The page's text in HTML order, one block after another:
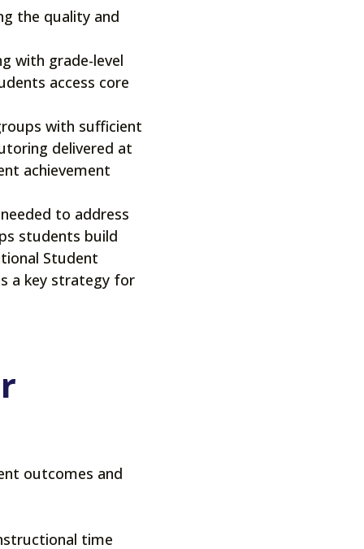
the quality and
with grade-level
access core
with sufficient
delivered at
achievement
to address
students build
Student
a key strategy for
outcomes and
time